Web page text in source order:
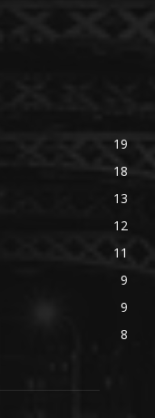
19
18
13
12
11
9
9
8